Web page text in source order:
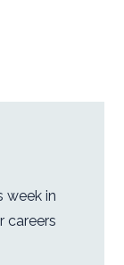
week in
careers